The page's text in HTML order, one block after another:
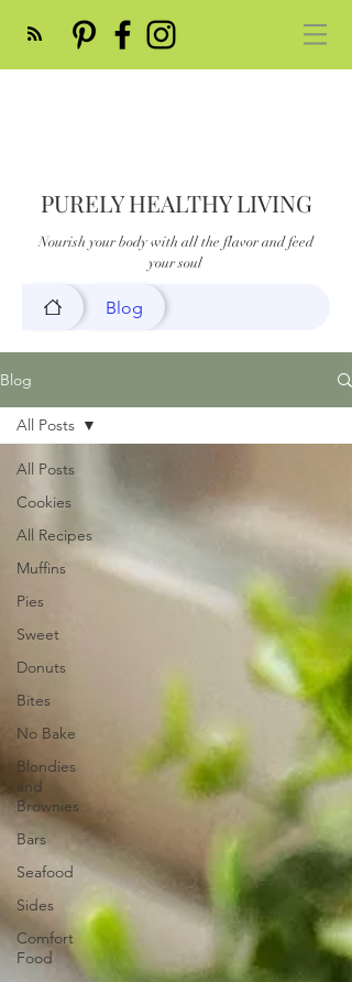
PURELY HEALTHY LIVING
Nourish your body with all the flavor and feed
your soul
Blog
Blog
All Posts
Cookies
All Recipes
Muffins
Pies
Sweet
Donuts
Bites
No Bake
Blondies
and
Brownies
Bars
Seafood
Sides
Comfort
Food
All Posts